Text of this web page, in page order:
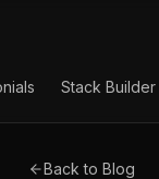
Stack Builder
Back to Blog